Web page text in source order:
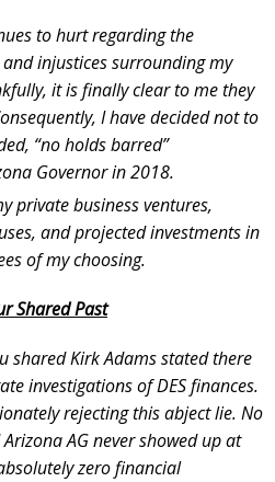
to hurt regarding the
injustices surrounding my
it is finally clear to me they
I have decided not to
“no holds barred”
Governor in 2018.
private business ventures,
and projected investments in
of my choosing.
Shared Past
shared Kirk Adams stated there
investigations of DES finances.
rejecting this abject lie. No
AG never showed up at
zero financial